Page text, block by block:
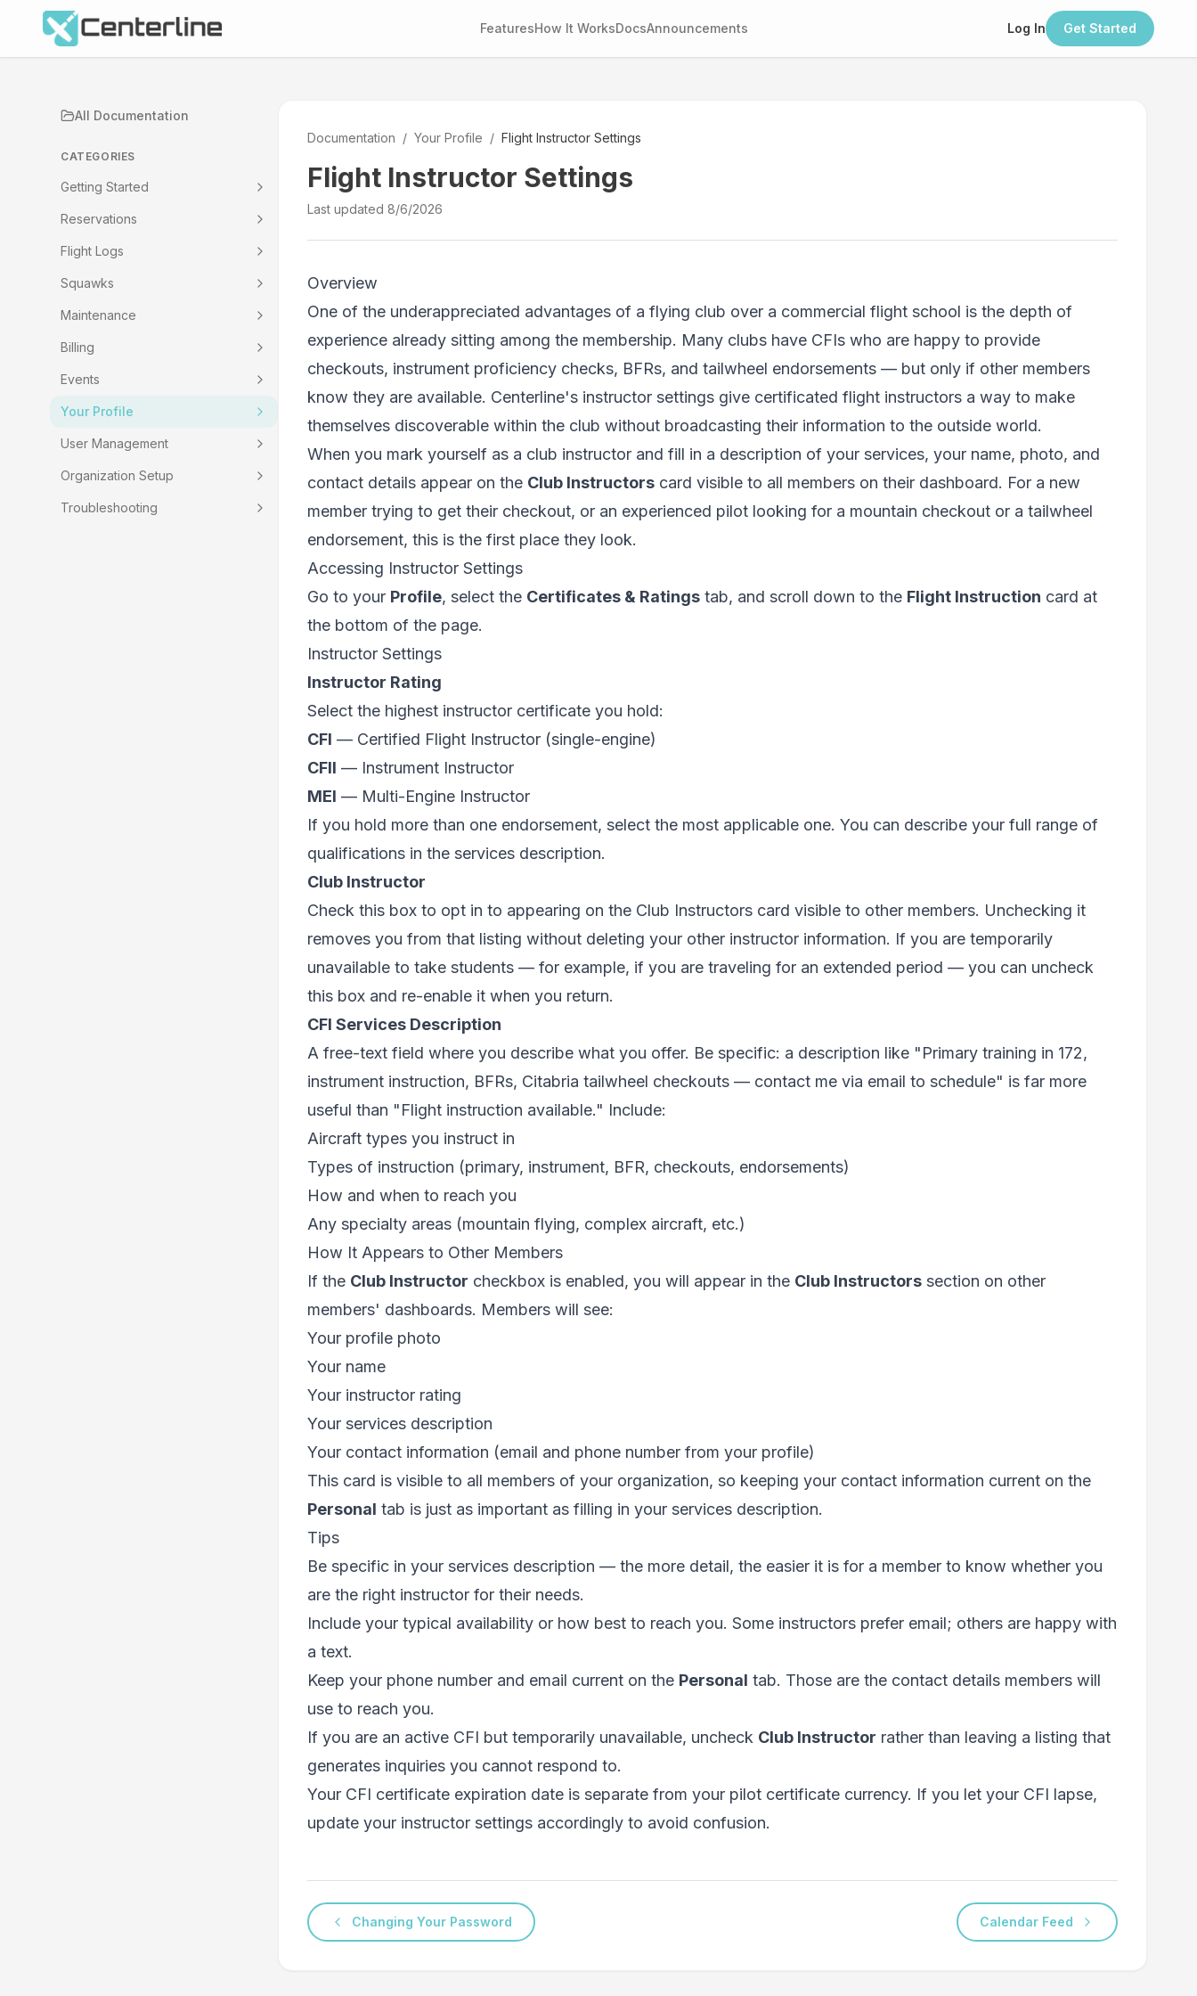
FeaturesHow It WorksDocsAnnouncements Log In Get Started
All Documentation
CATEGORIES
Getting Started
Reservations
Flight Logs
Squawks
Maintenance
Billing
Events
Your Profile
User Management
Organization Setup
Troubleshooting
Documentation / Your Profile / Flight Instructor Settings
Flight Instructor Settings
Last updated 8/6/2026
Overview
One of the underappreciated advantages of a flying club over a commercial flight school is the depth of
experience already sitting among the membership. Many clubs have CFIs who are happy to provide
checkouts, instrument proficiency checks, BFRs, and tailwheel endorsements — but only if other members
know they are available. Centerline's instructor settings give certificated flight instructors a way to make
themselves discoverable within the club without broadcasting their information to the outside world.
When you mark yourself as a club instructor and fill in a description of your services, your name, photo, and
contact details appear on the Club Instructors card visible to all members on their dashboard. For a new
member trying to get their checkout, or an experienced pilot looking for a mountain checkout or a tailwheel
endorsement, this is the first place they look.
Accessing Instructor Settings
Go to your Profile, select the Certificates & Ratings tab, and scroll down to the Flight Instruction card at
the bottom of the page.
Instructor Settings
Instructor Rating
Select the highest instructor certificate you hold:
CFI — Certified Flight Instructor (single-engine)
CFII — Instrument Instructor
MEI — Multi-Engine Instructor
If you hold more than one endorsement, select the most applicable one. You can describe your full range of
qualifications in the services description.
Club Instructor
Check this box to opt in to appearing on the Club Instructors card visible to other members. Unchecking it
removes you from that listing without deleting your other instructor information. If you are temporarily
unavailable to take students — for example, if you are traveling for an extended period — you can uncheck
this box and re-enable it when you return.
CFI Services Description
A free-text field where you describe what you offer. Be specific: a description like "Primary training in 172,
instrument instruction, BFRs, Citabria tailwheel checkouts — contact me via email to schedule" is far more
useful than "Flight instruction available." Include:
Aircraft types you instruct in
Types of instruction (primary, instrument, BFR, checkouts, endorsements)
How and when to reach you
Any specialty areas (mountain flying, complex aircraft, etc.)
How It Appears to Other Members
If the Club Instructor checkbox is enabled, you will appear in the Club Instructors section on other
members' dashboards. Members will see:
Your profile photo
Your name
Your instructor rating
Your services description
Your contact information (email and phone number from your profile)
This card is visible to all members of your organization, so keeping your contact information current on the
Personal tab is just as important as filling in your services description.
Tips
Be specific in your services description — the more detail, the easier it is for a member to know whether you
are the right instructor for their needs.
Include your typical availability or how best to reach you. Some instructors prefer email; others are happy with
a text.
Keep your phone number and email current on the Personal tab. Those are the contact details members will
use to reach you.
If you are an active CFI but temporarily unavailable, uncheck Club Instructor rather than leaving a listing that
generates inquiries you cannot respond to.
Your CFI certificate expiration date is separate from your pilot certificate currency. If you let your CFI lapse,
update your instructor settings accordingly to avoid confusion.
Changing Your Password Calendar Feed